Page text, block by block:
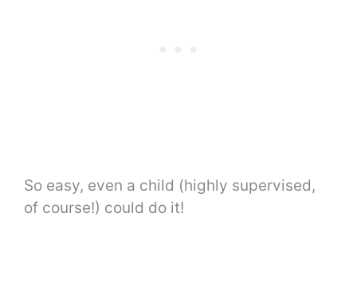
So easy, even a child (highly supervised,
of course!) could do it!